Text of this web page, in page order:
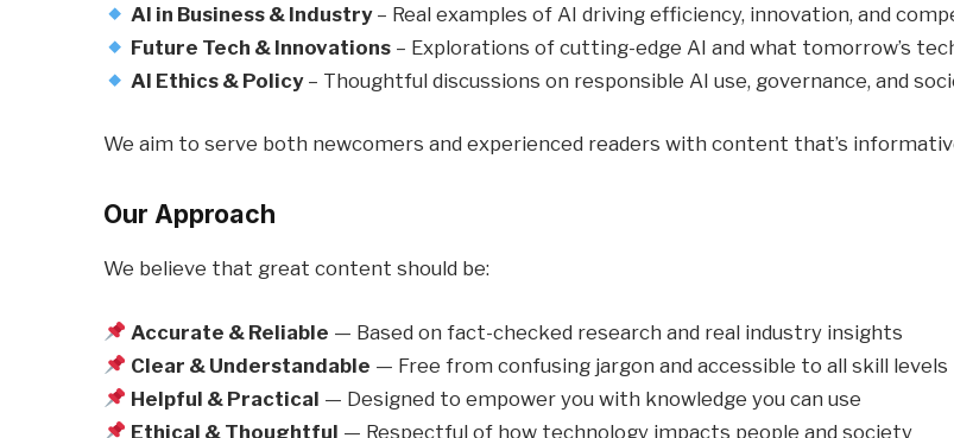
AI in Business & Industry– Real examples of AI driving efficiency, innovation, and
Future Tech & Innovations– Explorations of cutting-edge AI and what tomorrow’s
AI Ethics & Policy– Thoughtful discussions on responsible AI use, governance, and
We aim to serve both newcomers and experienced readers with content that’s
Our Approach
We believe that great content should be:
Accurate & Reliable — Based on fact-checked research and real industry insights
Clear & Understandable — Free from confusing jargon and accessible to all skill levels
Helpful & Practical — Designed to empower you with knowledge you can use
Ethical & Thoughtful — Respectful of how technology impacts people and society